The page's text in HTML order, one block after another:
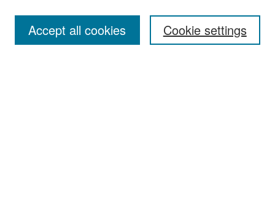
Cookie settings
Accept all cookies